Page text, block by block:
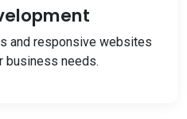
and responsive websites
business needs.